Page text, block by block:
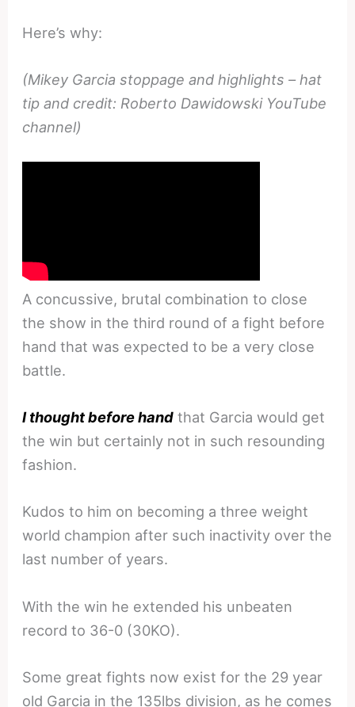
Here’s why:
(Mikey Garcia stoppage and highlights – hat
tip and credit: Roberto Dawidowski YouTube
channel)
A concussive, brutal combination to close
the show in the third round of a fight before
hand that was expected to be a very close
battle.
I thought before hand that Garcia would get
the win but certainly not in such resounding
fashion.
Kudos to him on becoming a three weight
world champion after such inactivity over the
last number of years.
With the win he extended his unbeaten
record to 36-0 (30KO).
Some great fights now exist for the 29 year
old Garcia in the 135lbs division, as he comes